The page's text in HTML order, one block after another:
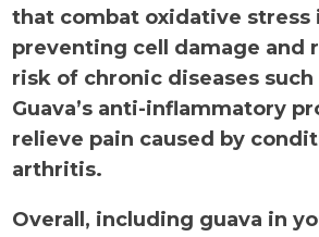
that combat oxidative stress
preventing cell damage and
risk of chronic diseases such
Guava’s anti-inflammatory
relieve pain caused by
arthritis.
Overall, including guava in